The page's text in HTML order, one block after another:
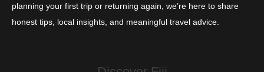
planning your first trip or returning again, we’re here to share
honest tips, local insights, and meaningful travel advice.